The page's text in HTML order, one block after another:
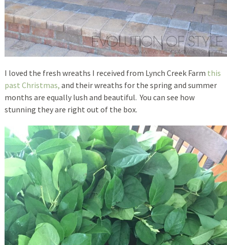
I loved the fresh wreaths I received from Lynch Creek Farm this
past Christmas, and their wreaths for the spring and summer
months are equally lush and beautiful. You can see how
stunning they are right out of the box.